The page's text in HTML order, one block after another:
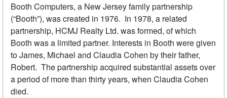
Booth Computers, a New Jersey family partnership
(“Booth”), was created in 1976. In 1978, a related
partnership, HCMJ Realty Ltd. was formed, of which
Booth was a limited partner. Interests in Booth were given
to James, Michael and Claudia Cohen by their father,
Robert. The partnership acquired substantial assets over
a period of more than thirty years, when Claudia Cohen
died.